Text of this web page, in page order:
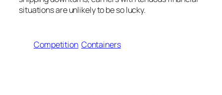
situations are unlikely to be so lucky.
Competition Containers